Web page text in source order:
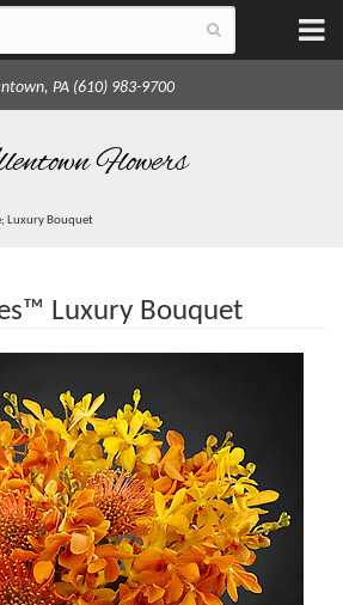
PA (610) 983-9700
Flowers
Luxury Bouquet
Luxury Bouquet